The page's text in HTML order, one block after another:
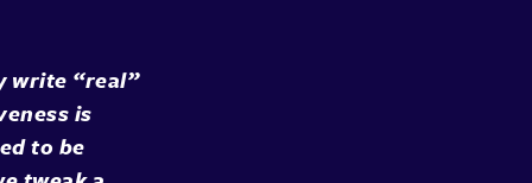
write “real”
is
to be